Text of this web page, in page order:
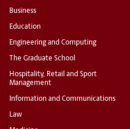
Business
Education
Engineering and Computing
The Graduate School
Hospitality, Retail and Sport
Management
Information and Communications
Law